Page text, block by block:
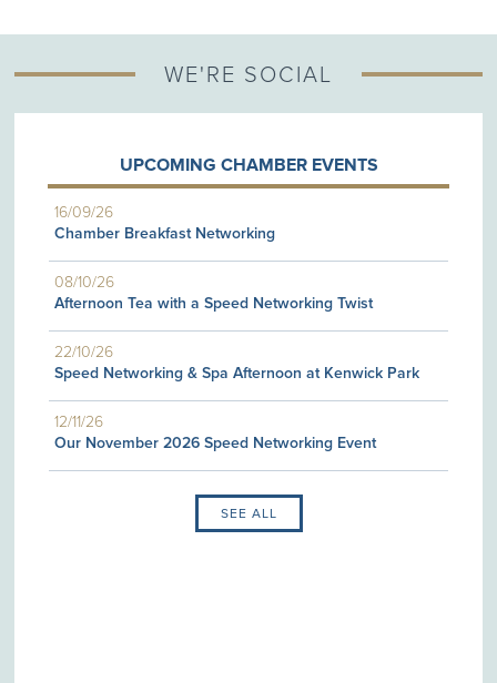
WE'RE SOCIAL
UPCOMING CHAMBER EVENTS
16/09/26
Chamber Breakfast Networking
08/10/26
Afternoon Tea with a Speed Networking Twist
22/10/26
Speed Networking & Spa Afternoon at Kenwick Park
12/11/26
Our November 2026 Speed Networking Event
SEE ALL